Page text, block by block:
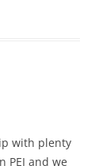
with plenty
PEI and we